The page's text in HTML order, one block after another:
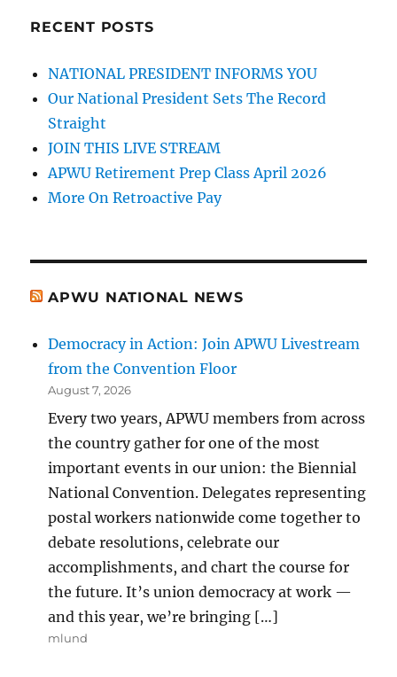
RECENT POSTS
NATIONAL PRESIDENT INFORMS YOU
Our National President Sets The Record
Straight
JOIN THIS LIVE STREAM
APWU Retirement Prep Class April 2026
More On Retroactive Pay
APWU NATIONAL NEWS
Democracy in Action: Join APWU Livestream
from the Convention Floor
August 7, 2026
Every two years, APWU members from across
the country gather for one of the most
important events in our union: the Biennial
National Convention. Delegates representing
postal workers nationwide come together to
debate resolutions, celebrate our
accomplishments, and chart the course for
the future. It’s union democracy at work —
and this year, we’re bringing […]
mlund